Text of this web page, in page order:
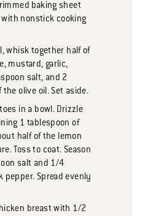
baking sheet
nonstick cooking
whisk together half of
mustard, garlic,
salt, and 2
olive oil. Set aside.
in a bowl. Drizzle
1 tablespoon of
half of the lemon
Toss to coat. Season
salt and 1/4
pepper. Spread evenly
breast with 1/2